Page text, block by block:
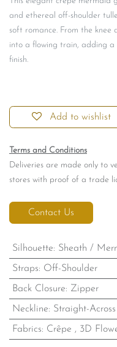
and ethereal off-shoulder
soft romance. From the
into a flowing train, adding
finish.
Add to wishlist
Terms and Conditions
Deliveries are made only to
stores with proof of a trade
Contact Us
Silhouette: Sheath /
Straps: Off-Shoulder
Back Closure: Zipper
Neckline: Straight-Across
Fabrics: Crêpe , 3D